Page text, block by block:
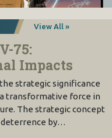
View All »
75:
Impacts
strategic significance
transformative force in
The strategic concept
deterrence by…